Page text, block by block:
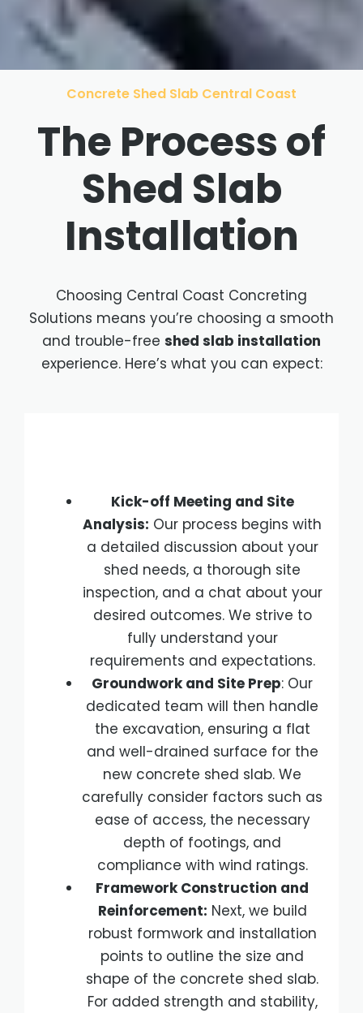
Concrete Shed Slab Central Coast
The Process of
Shed Slab
Installation
Choosing Central Coast Concreting
Solutions means you’re choosing a smooth
and trouble-free shed slab installation
experience. Here’s what you can expect:
Kick-off Meeting and Site
Analysis: Our process begins with
a detailed discussion about your
shed needs, a thorough site
inspection, and a chat about your
desired outcomes. We strive to
fully understand your
requirements and expectations.
Groundwork and Site Prep: Our
dedicated team will then handle
the excavation, ensuring a flat
and well-drained surface for the
new concrete shed slab. We
carefully consider factors such as
ease of access, the necessary
depth of footings, and
compliance with wind ratings.
Framework Construction and
Reinforcement: Next, we build
robust formwork and installation
points to outline the size and
shape of the concrete shed slab.
For added strength and stability,